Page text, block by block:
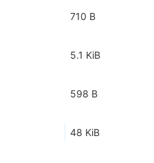
710 B
5.1 KiB
598 B
48 KiB